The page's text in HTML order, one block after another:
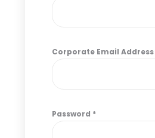
Corporate Email Address
Password *